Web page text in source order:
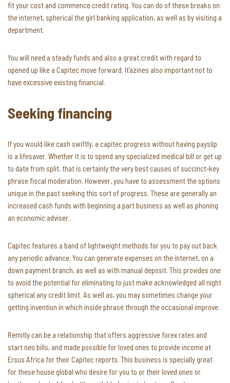
fit your cost and commence credit rating. You can do of these breaks on
the internet, spherical the girl banking application, as well as by visiting a
department.
You will need a steady funds and also a great credit with regard to
opened up like a Capitec move forward. It’azines also important not to
have excessive existing financial.
Seeking financing
If you would like cash swiftly, a capitec progress without having payslip
is a lifesaver. Whether it is to spend any specialized medical bill or get up
to date from split, that is certainly the very best causes of succinct-key
phrase fiscal moderation. However, you have to assessment the options
unique in the past seeking this sort of progress. These are generally an
increased cash funds with beginning a part business as well as phoning
an economic adviser.
Capitec features a band of lightweight methods for you to pay out back
any periodic advance. You can generate expenses on the internet, on a
down payment branch, as well as with manual deposit. This provides one
to avoid the potential for eliminating to just make acknowledged all night
spherical any credit limit. As well as, you may sometimes change your
getting invention in which inside phrase through the occasional improve.
Remitly can be a relationship that offers aggressive forex rates and
start neo bills, and made possible for loved ones to provide income at
Ersus Africa for their Capitec reports. This business is specially great
for these house global who desire for you to or their loved ones or